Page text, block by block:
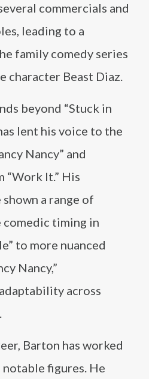
commercials and
leading to a
family comedy series
character Beast Diaz.
beyond “Stuck in
lent his voice to the
Nancy” and
“Work It.” His
a range of
timing in
to more nuanced
Nancy,”
across
Barton has worked
figures. He